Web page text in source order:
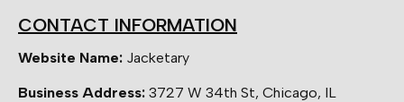
CONTACT INFORMATION
Website Name: Jacketary
Business Address: 3727 W 34th St, Chicago, IL